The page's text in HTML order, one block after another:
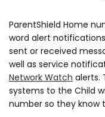
ParentShield Home
word alert
sent or received
well as service
Network Watch alerts.
systems to the Child
number so they know